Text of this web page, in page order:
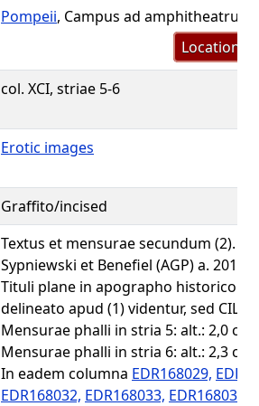
Pompeii, Campus ad amphitheatrum
Location
col. XCI, striae 5-6
Erotic images
Graffito/incised
Textus et mensurae secundum (2).
Sypniewski et Benefiel (AGP) a. 2019.
Tituli plane in apographo historico a
delineato apud (1) videntur, sed CIL
Mensurae phalli in stria 5: alt.: 2,0
Mensurae phalli in stria 6: alt.: 2,3
In eadem columna EDR168029,
EDR168032, EDR168033, EDR168035,